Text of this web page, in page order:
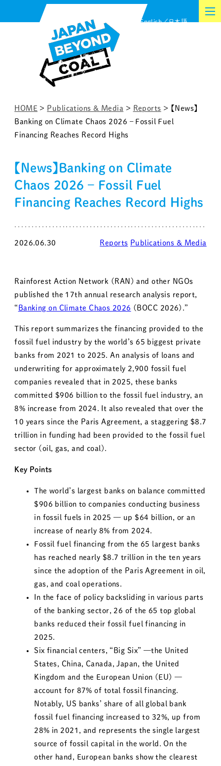
to
English 日本語
HOME > Publications & Media > Reports > 【News】
Banking on Climate Chaos 2026 – Fossil Fuel
Financing Reaches Record Highs
【News】Banking on Climate
Chaos 2026 – Fossil Fuel
Financing Reaches Record Highs
2026.06.30 Reports Publications & Media
Rainforest Action Network (RAN) and other NGOs
published the 17th annual research analysis report,
“ Banking on Climate Chaos 2026 (BOCC 2026).”
This report summarizes the financing provided to the
fossil fuel industry by the world’s 65 biggest private
banks from 2021 to 2025. An analysis of loans and
underwriting for approximately 2,900 fossil fuel
companies revealed that in 2025, these banks
committed $906 billion to the fossil fuel industry, an
8% increase from 2024. It also revealed that over the
10 years since the Paris Agreement, a staggering $8.7
trillion in funding had been provided to the fossil fuel
sector (oil, gas, and coal).
Key Points
The world’s largest banks on balance committed
$906 billion to companies conducting business
in fossil fuels in 2025 — up $64 billion, or an
increase of nearly 8% from 2024.
Fossil fuel financing from the 65 largest banks
has reached nearly $8.7 trillion in the ten years
since the adoption of the Paris Agreement in oil,
gas, and coal operations.
In the face of policy backsliding in various parts
of the banking sector, 26 of the 65 top global
banks reduced their fossil fuel financing in
2025.
Six financial centers, “Big Six” —the United
States, China, Canada, Japan, the United
Kingdom and the European Union (EU) —
account for 87% of total fossil financing.
Notably, US banks’ share of all global bank
fossil fuel financing increased to 32%, up from
28% in 2021, and represents the single largest
source of fossil capital in the world. On the
other hand, European banks show the clearest